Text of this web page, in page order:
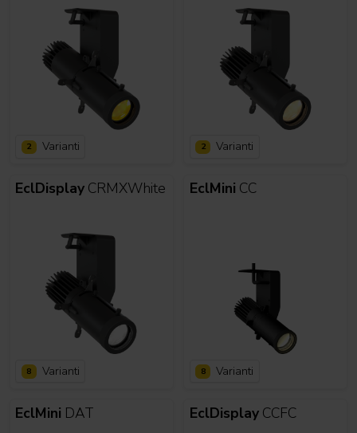
2 Varianti 2 Varianti
EclDisplay CRMXWhite
8 Varianti
EclMini CC
8 Varianti
EclMini DAT EclDisplayCCFC